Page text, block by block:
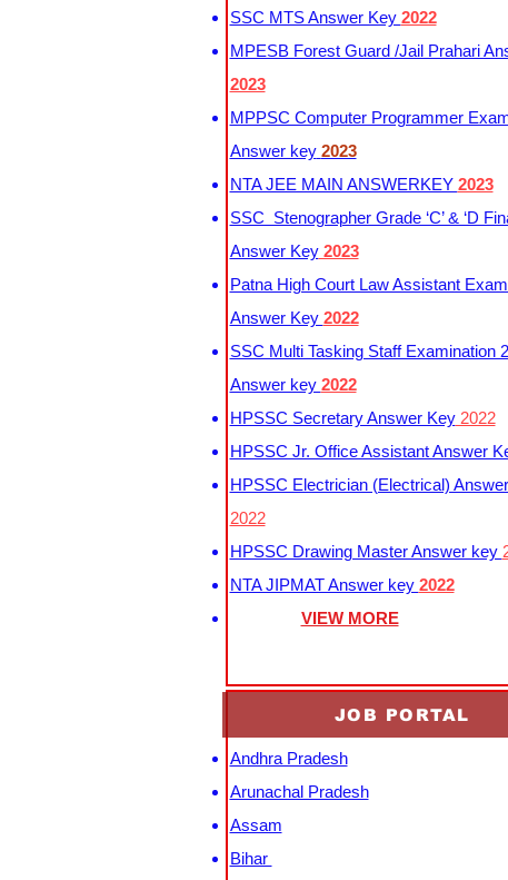
SSC MTS Answer Key 2022
MPESB Forest Guard /Jail Prahari
2023
MPPSC Computer Programmer
Answer key 2023
NTA JEE MAIN ANSWERKEY 2023
SSC Stenographer Grade ‘C’ & ‘D
Answer Key2023
Patna High Court Law Assistant
Answer Key 2022
SSC Multi Tasking Staff Examination
Answer key 2022
HPSSC Secretary Answer Key2022
HPSSC Jr. Office Assistant Answer
HPSSC Electrician (Electrical)
2022
HPSSC Drawing Master Answer key
NTA JIPMAT Answer key 2022
VIEW MORE
JOB PORTAL
Andhra Pradesh
Arunachal Pradesh
Assam
Bihar